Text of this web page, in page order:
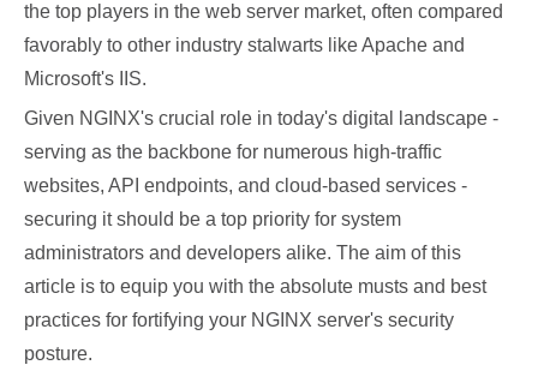
the top players in the web server market, often compared
favorably to other industry stalwarts like Apache and
Microsoft's IIS.
Given NGINX's crucial role in today's digital landscape -
serving as the backbone for numerous high-traffic
websites, API endpoints, and cloud-based services -
securing it should be a top priority for system
administrators and developers alike. The aim of this
article is to equip you with the absolute musts and best
practices for fortifying your NGINX server's security
posture.